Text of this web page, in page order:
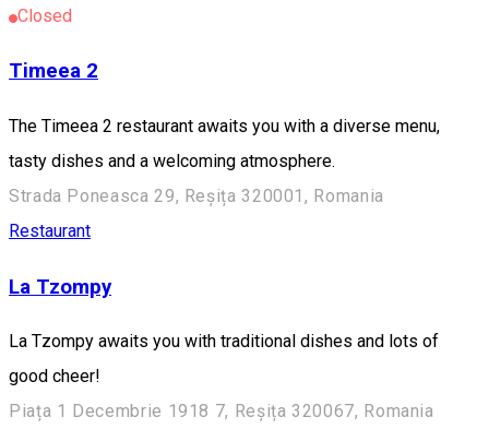
Closed
Timeea 2
The Timeea 2 restaurant awaits you with a diverse menu,
tasty dishes and a welcoming atmosphere.
Strada Poneasca 29, Reșița 320001, Romania
Restaurant
La Tzompy
La Tzompy awaits you with traditional dishes and lots of
good cheer!
Piața 1 Decembrie 1918 7, Reșița 320067, Romania